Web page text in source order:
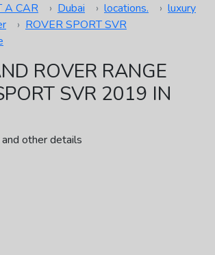
A CAR Dubai locations.
luxury
ROVER SPORT SVR
ROVER RANGE
SVR 2019 IN
other details